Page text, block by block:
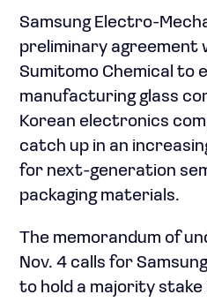
Samsung Electro-
preliminary agreement
Sumitomo Chemical to
manufacturing glass
Korean electronics
catch up in an
for next-generation
packaging materials.
The memorandum of
Nov. 4 calls for
to hold a majority